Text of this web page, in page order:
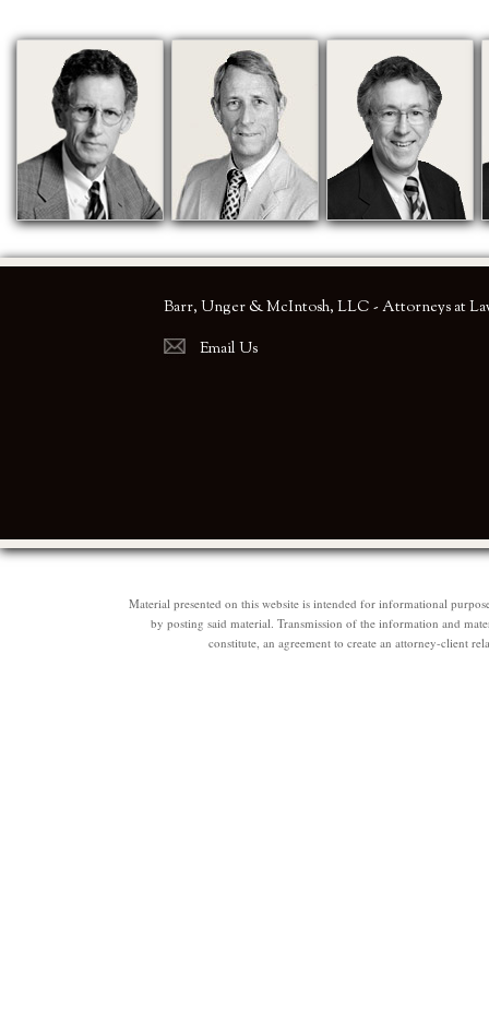
Barr, Unger & McIntosh, LLC - Attorneys at
Email Us
Material presented on this website is intended for informational
by posting said material. Transmission of the information and
constitute, an agreement to create an attorney-client